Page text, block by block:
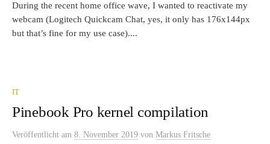
During the recent home office wave, I wanted to reactivate my
webcam (Logitech Quickcam Chat, yes, it only has 176x144px
but that’s fine for my use case)....
IT
Pinebook Pro kernel compilation
Veröffentlicht am 8. November 2019 von Markus Fritsche